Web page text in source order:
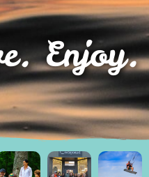
Enjoy.